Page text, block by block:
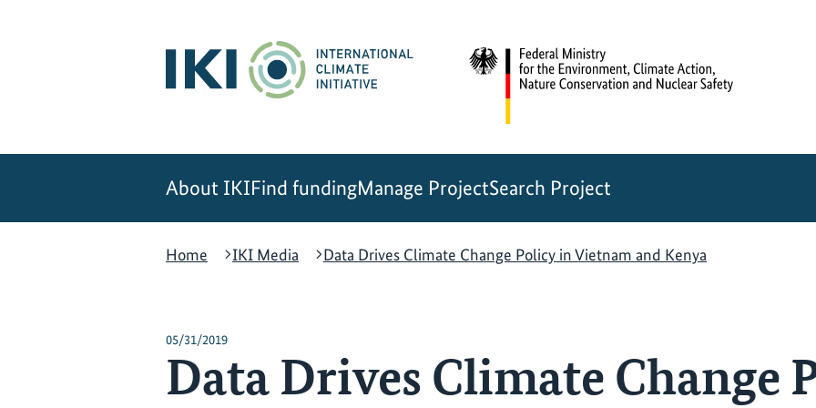
About IKIFind fundingManage ProjectSearch Project
Home
IKI Media Data Drives Climate Change Policy in Vietnam and Kenya
05/31/2019
Data Drives Climate Change